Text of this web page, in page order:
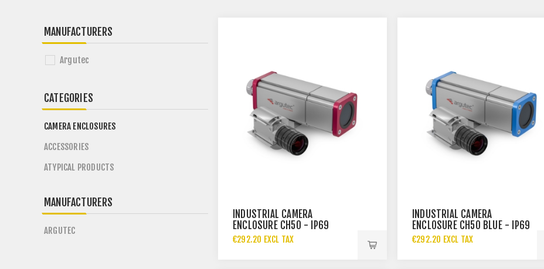
INDUSTRIAL CAMERA
ENCLOSURE CH50 - IP69
€292.20 EXCL TAX
INDUSTRIAL CAMERA
ENCLOSURE CH50 BLUE - IP69
€292.20 EXCL TAX
MANUFACTURERS
Argutec
CATEGORIES
CAMERA ENCLOSURES
ACCESSORIES
ATYPICAL PRODUCTS
MANUFACTURERS
ARGUTEC